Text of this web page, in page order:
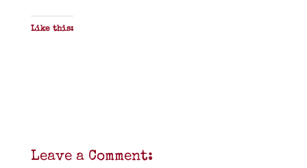
Like this:
Leave a Comment: